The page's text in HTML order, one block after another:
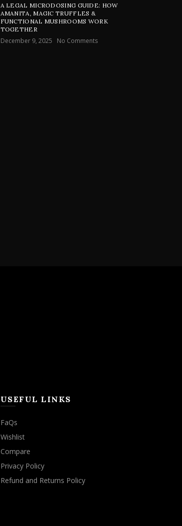
A LEGAL MICRODOSING GUIDE: HOW
AMANITA, MAGIC TRUFFLES &
FUNCTIONAL MUSHROOMS WORK
TOGETHER
December 9, 2025 No Comments
USEFUL LINKS
FaQs
Wishlist
Compare
Privacy Policy
Refund and Returns Policy